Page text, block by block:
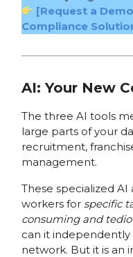
[Request a
Compliance
AI: Your New
The three AI tools
large parts of your
recruitment,
management.
These specialized
workers for specific
consuming and
can it independently
network. But it is an